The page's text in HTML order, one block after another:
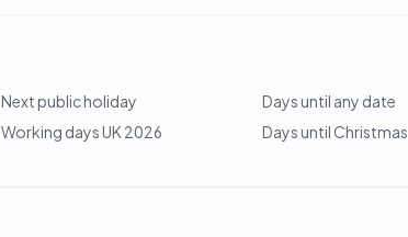
Next public holiday Days until any date
Working days UK 2026 Days until Christmas